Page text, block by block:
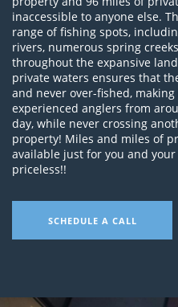
inaccessible to anyone else.
range of fishing spots,
rivers, numerous spring
throughout the expansive
private waters ensures that
and never over-fished,
experienced anglers from
day, while never crossing
property! Miles and miles of
available just for you and
priceless!!
SCHEDULE A CALL